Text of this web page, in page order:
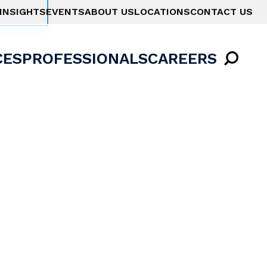
EVENTSABOUT USLOCATIONSCONTACT US
PROFESSIONALSCAREERS